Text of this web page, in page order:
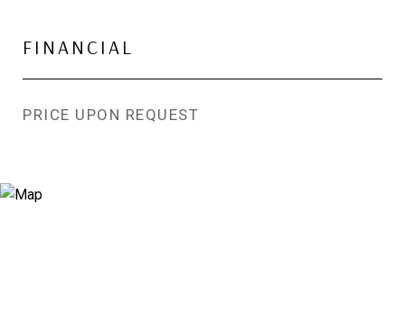
FINANCIAL
PRICE UPON REQUEST